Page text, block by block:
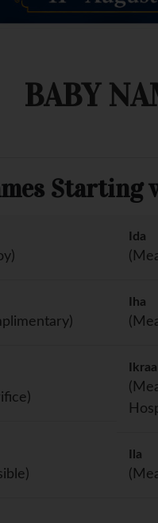
BABY
Starting
Ida
Iha
Ila